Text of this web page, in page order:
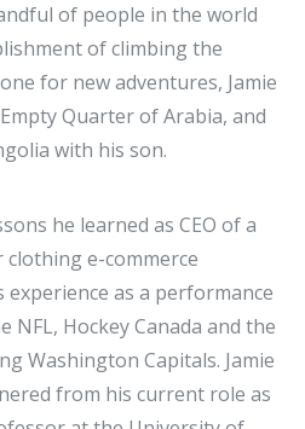
of people in the world
of climbing the
for new adventures, Jamie
Quarter of Arabia, and
with his son.
he learned as CEO of a
e-commerce
as a performance
NFL, Hockey Canada and the
Washington Capitals. Jamie
from his current role as